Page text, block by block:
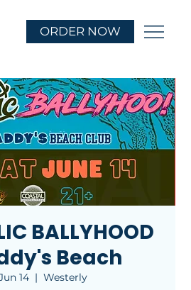
ORDER NOW
BALLYHOOD
Beach
14
  |
Westerly